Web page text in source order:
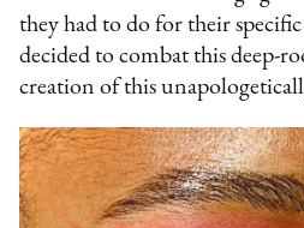
they had to do for their
decided to combat this deep-
creation of this